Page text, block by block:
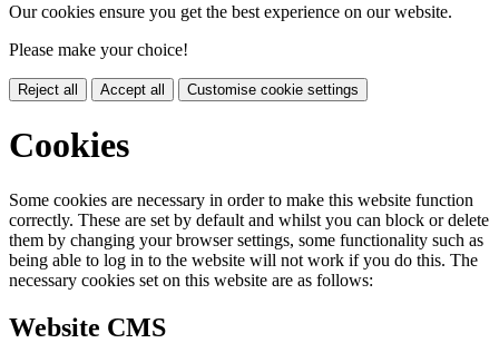
Our cookies ensure you get the best experience on our website.
Please make your choice!
Reject all Accept all Customise cookie settings
Cookies
Some cookies are necessary in order to make this website function
correctly. These are set by default and whilst you can block or delete
them by changing your browser settings, some functionality such as
being able to log in to the website will not work if you do this. The
necessary cookies set on this website are as follows:
Website CMS